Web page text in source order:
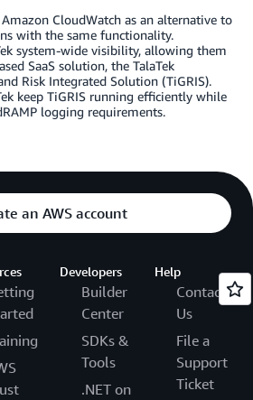
Amazon CloudWatch as an alternative to
with the same functionality.
system-wide visibility, allowing them
SaaS solution, the TalaTek
Risk Integrated Solution (TiGRIS).
keep TiGRIS running efficiently while
logging requirements.
an AWS account
Developers
Builder
Center
SDKs &
Tools
.NET on
Help
Contact
Us
File a
Support
Ticket